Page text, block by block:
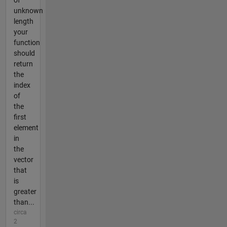
unknown
length
your
function
should
return
the
index
of
the
first
element
in
the
vector
that
is
greater
than...
circa
2